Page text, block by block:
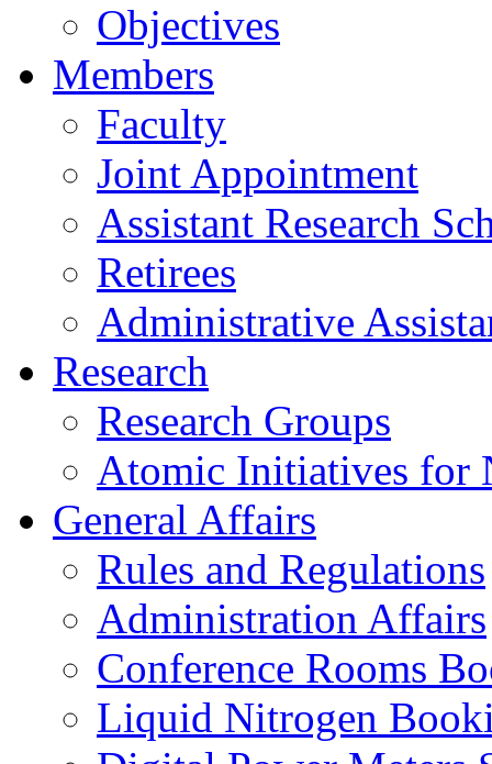
Objectives
Members
Faculty
Joint Appointment
Assistant Research
Retirees
Administrative
Research
Research Groups
Atomic Initiatives for
General Affairs
Rules and Regulations
Administration Affairs
Conference Rooms
Liquid Nitrogen